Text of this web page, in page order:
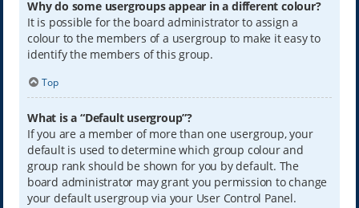
Why do some usergroups appear in a different colour?
It is possible for the board administrator to assign a
colour to the members of a usergroup to make it easy to
identify the members of this group.
Top
What is a “Default usergroup”?
If you are a member of more than one usergroup, your
default is used to determine which group colour and
group rank should be shown for you by default. The
board administrator may grant you permission to change
your default usergroup via your User Control Panel.